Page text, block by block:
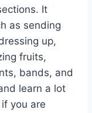
It
as sending
up,
fruits,
bands, and
learn a lot
you are